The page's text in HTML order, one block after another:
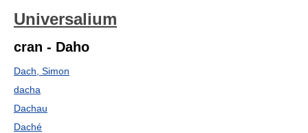
Universalium
cran - Daho
Dach, Simon
dacha
Dachau
Daché